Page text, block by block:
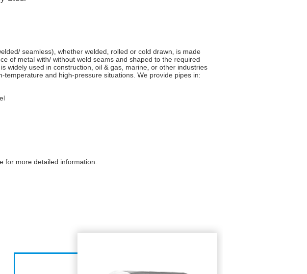
seamless), whether welded, rolled or cold drawn, is made
of metal with/ without weld seams and shaped to the required
widely used in construction, oil & gas, marine, or other industries
temperature and high-pressure situations. We provide pipes in:
for more detailed information.